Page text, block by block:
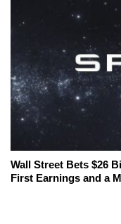
Wall Street Bets $26
First Earnings and a